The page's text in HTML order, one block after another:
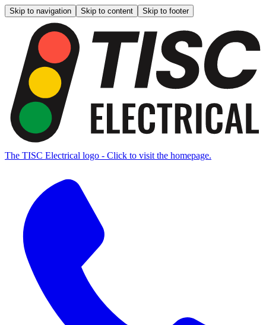
Skip to navigation Skip to content Skip to footer
The TISC Electrical logo - Click to visit the homepage.